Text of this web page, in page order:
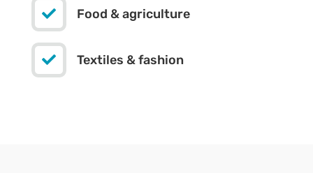
 Food & agriculture
 Textiles & fashion